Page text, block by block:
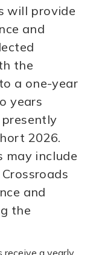
will provide
and
the
a one-year
years
2026.
may include
and
the
a yearly